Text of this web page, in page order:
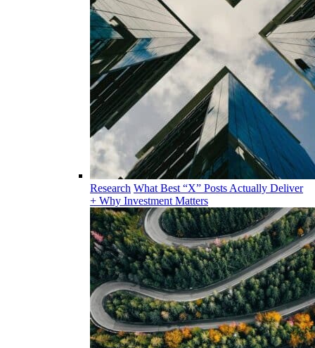
Research What Best “X” Posts Actually Deliver
+ Why Investment Matters